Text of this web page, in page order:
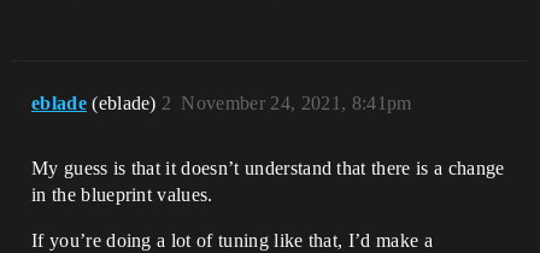
eblade (eblade) November 24, 2021, 8:41pm
2
My guess is that it doesn’t understand that there is a change
in the blueprint values.
If you’re doing a lot of tuning like that, I’d make a